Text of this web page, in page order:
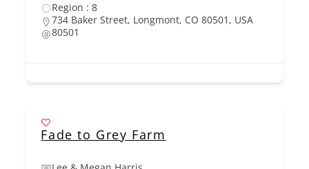
Region : 8
734 Baker Street, Longmont, CO 80501, USA
80501
Fade to Grey Farm